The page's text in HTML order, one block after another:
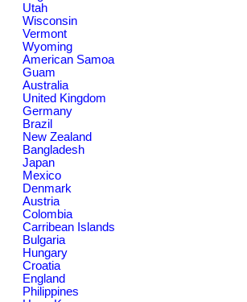
Utah
Wisconsin
Vermont
Wyoming
American Samoa
Guam
Australia
United Kingdom
Germany
Brazil
New Zealand
Bangladesh
Japan
Mexico
Denmark
Austria
Colombia
Carribean Islands
Bulgaria
Hungary
Croatia
England
Philippines